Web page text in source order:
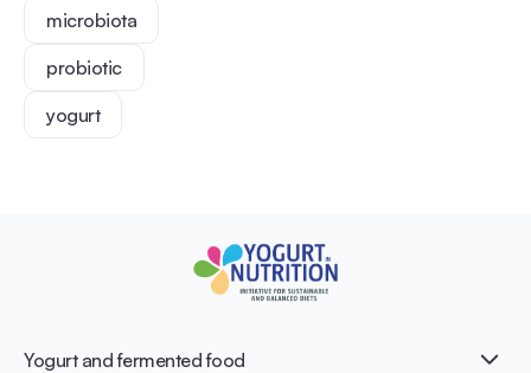
microbiota
probiotic
yogurt
Yogurt and fermented food